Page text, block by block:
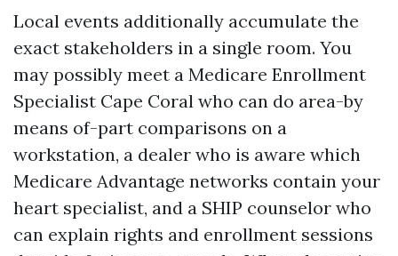
Local events additionally accumulate the
exact stakeholders in a single room. You
may possibly meet a Medicare Enrollment
Specialist Cape Coral who can do area-by
means of-part comparisons on a
workstation, a dealer who is aware which
Medicare Advantage networks contain your
heart specialist, and a SHIP counselor who
can explain rights and enrollment sessions